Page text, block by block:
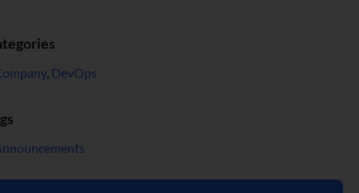
, DevOps